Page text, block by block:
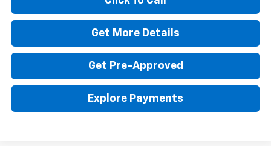
Get More Details
Get Pre-Approved
Explore Payments